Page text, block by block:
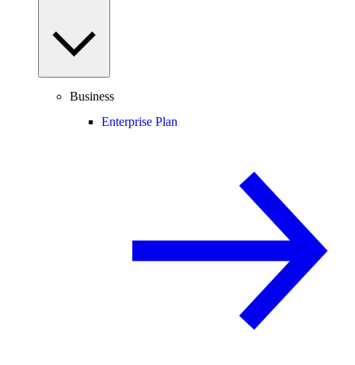
Business
Enterprise Plan